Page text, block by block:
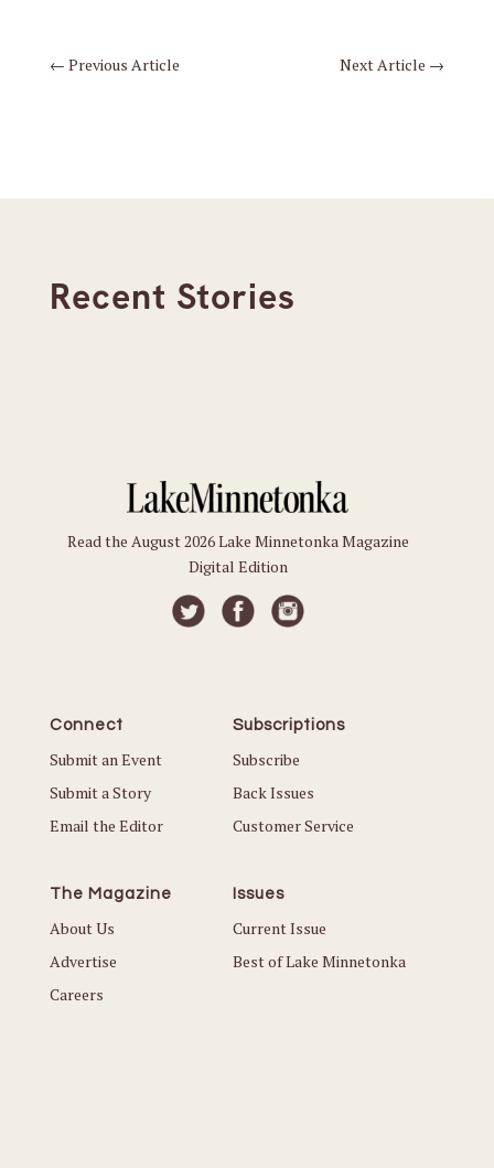
← Previous Article Next Article →
Recent Stories
Read the August 2026 Lake Minnetonka Magazine
Digital Edition
Connect
Submit an Event
Submit a Story
Email the Editor
Subscriptions
Subscribe
Back Issues
Customer Service
The Magazine
About Us
Advertise
Careers
Issues
Current Issue
Best of Lake Minnetonka